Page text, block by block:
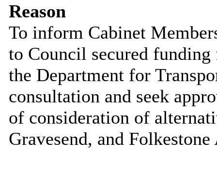
Reason
To inform Cabinet
to Council secured
the Department for
consultation and seek
of consideration of
Gravesend, and